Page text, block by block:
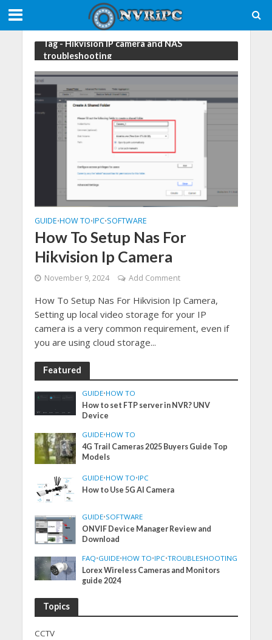
Tag - Hikvision IP camera and NAS
troubleshooting
GUIDE•HOW TO•IPC•SOFTWARE
How To Setup Nas For
Hikvision Ip Camera
November 9, 2024 Add Comment
How To Setup Nas For Hikvision Ip Camera,
Setting up local video storage for your IP
camera is a very common requirement, even if
you are using cloud storage...
Featured
GUIDE•HOW TO
How to set FTP server in NVR? UNV
Device
GUIDE•HOW TO
4G Trail Cameras 2025 Buyers Guide Top
Models
GUIDE•HOW TO•IPC
How to Use 5G AI Camera
GUIDE•SOFTWARE
ONVIF Device Manager Review and
Download
FAQ•GUIDE•HOW TO•IPC•TROUBLESHOOTING
Lorex Wireless Cameras and Monitors
guide 2024
Topics
CCTV